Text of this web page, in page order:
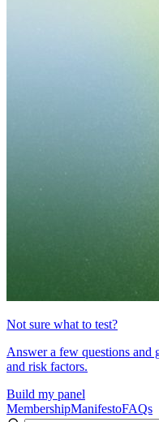
Not sure what to test?
Answer a few questions and
and risk factors.
Build my panel
MembershipManifestoFAQs